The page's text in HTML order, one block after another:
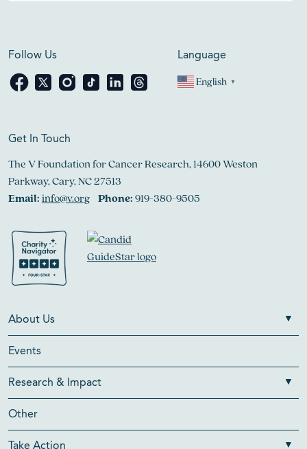
Follow Us Language
English ▼
Get In Touch
The V Foundation for Cancer Research, 14600 Weston
Parkway, Cary, NC 27513
Email:info@v.org Phone:919-380-9505
About Us
Events
Research & Impact
Other
Take Action